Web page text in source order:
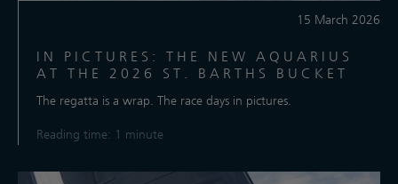
15 March 2026
IN PICTURES: THE NEW AQUARIUS
AT THE 2026 ST. BARTHS BUCKET
The regatta is a wrap. The race days in pictures.
Reading time: 1 minute